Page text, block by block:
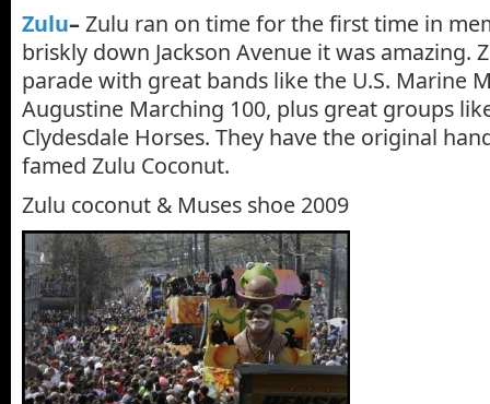
Zulu– Zulu ran on time for the first time in
briskly down Jackson Avenue it was amazing.
parade with great bands like the U.S. Marine
Augustine Marching 100, plus great groups
Clydesdale Horses. They have the original
famed Zulu Coconut.
Zulu coconut & Muses shoe 2009